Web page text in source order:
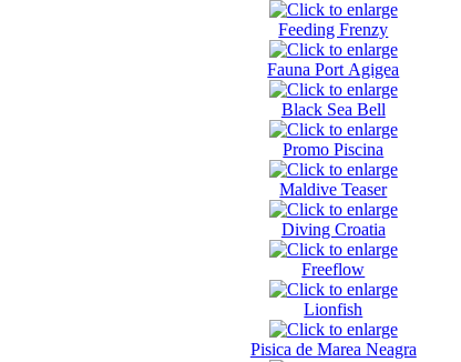
Feeding Frenzy
Fauna Port Agigea
Black Sea Bell
Promo Piscina
Maldive Teaser
Diving Croatia
Freeflow
Lionfish
Pisica de Marea Neagra